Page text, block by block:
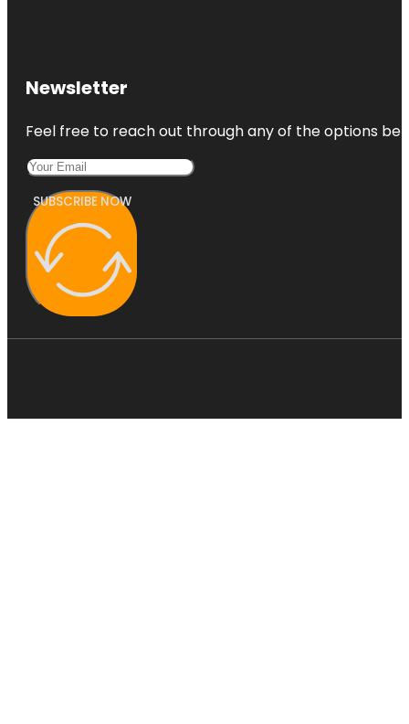
Newsletter
Feel free to reach out through any of the options
SUBSCRIBE NOW